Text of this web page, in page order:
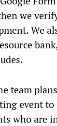
we
We
team
event
who are